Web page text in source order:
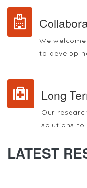
We
to develop
Long
Our
solutions to
LATEST